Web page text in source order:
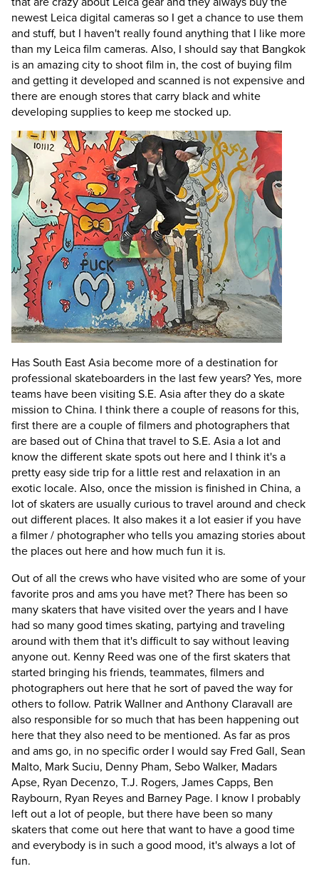
newest Leica digital cameras so I get a chance to use them
and stuff, but I haven't really found anything that I like more
than my Leica film cameras. Also, I should say that Bangkok
is an amazing city to shoot film in, the cost of buying film
and getting it developed and scanned is not expensive and
there are enough stores that carry black and white
developing supplies to keep me stocked up.
Has South East Asia become more of a destination for
professional skateboarders in the last few years?Yes, more
teams have been visiting S.E. Asia after they do a skate
mission to China. I think there a couple of reasons for this,
first there are a couple of filmers and photographers that
are based out of China that travel to S.E. Asia a lot and
know the different skate spots out here and I think it's a
pretty easy side trip for a little rest and relaxation in an
exotic locale. Also, once the mission is finished in China, a
lot of skaters are usually curious to travel around and check
out different places. It also makes it a lot easier if you have
a filmer / photographer who tells you amazing stories about
the places out here and how much fun it is.
Out of all the crews who have visited who are some of your
favorite pros and ams you have met?There has been so
many skaters that have visited over the years and I have
had so many good times skating, partying and traveling
around with them that it's difficult to say without leaving
anyone out. Kenny Reed was one of the first skaters that
started bringing his friends, teammates, filmers and
photographers out here that he sort of paved the way for
others to follow. Patrik Wallner and Anthony Claravall are
also responsible for so much that has been happening out
here that they also need to be mentioned. As far as pros
and ams go, in no specific order I would say Fred Gall, Sean
Malto, Mark Suciu, Denny Pham, Sebo Walker, Madars
Apse, Ryan Decenzo, T.J. Rogers, James Capps, Ben
Raybourn, Ryan Reyes and Barney Page. I know I probably
left out a lot of people, but there have been so many
skaters that come out here that want to have a good time
and everybody is in such a good mood, it's always a lot of
fun.